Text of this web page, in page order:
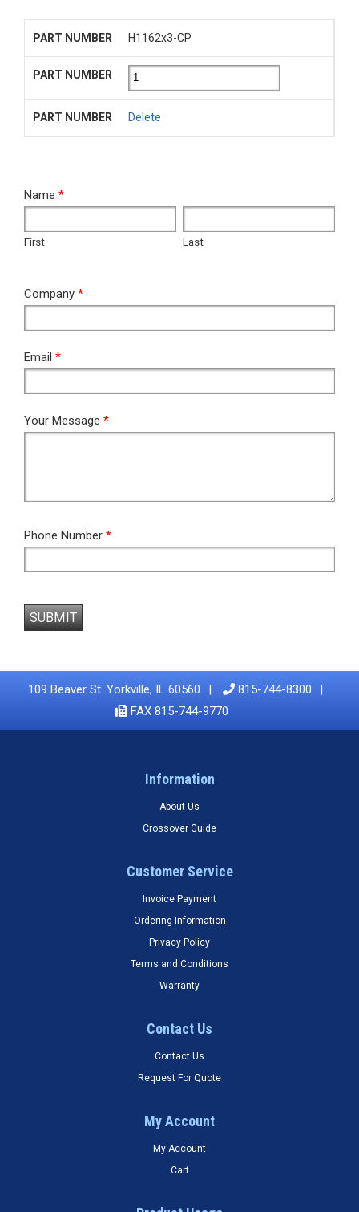
H1162x3-CP
Delete
RFQ
Name *
First Last
Company *
Email *
Your Message *
Phone Number *
SUBMIT
109 Beaver St. Yorkville, IL 60560
815-744-8300
FAX 815-744-9770
Information
About Us
Crossover Guide
Customer Service
Invoice Payment
Ordering Information
Privacy Policy
Terms and Conditions
Warranty
Contact Us
Contact Us
Request For Quote
My Account
My Account
Cart